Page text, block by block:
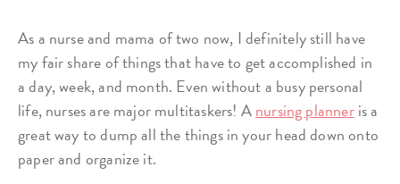
As a nurse and mama of two now, I definitely still have
my fair share of things that have to get accomplished in
a day, week, and month. Even without a busy personal
life, nurses are major multitaskers! Anursing planneris a
great way to dump all the things in your head down onto
paper and organize it.